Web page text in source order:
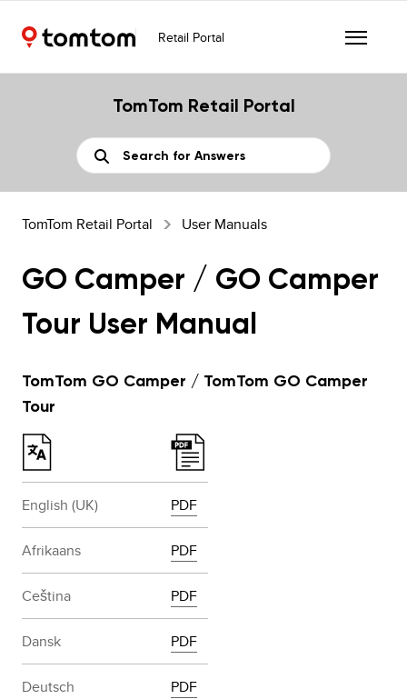
Retail Portal
TomTom Retail Portal
TomTom Retail Portal User Manuals
GO Camper / GO Camper
Tour User Manual
TomTom GO Camper / TomTom GO Camper
Tour
English (UK) PDF
Afrikaans PDF
Ceština PDF
Dansk PDF
Deutsch PDF